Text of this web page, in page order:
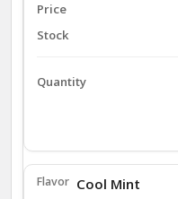
Cool Mint